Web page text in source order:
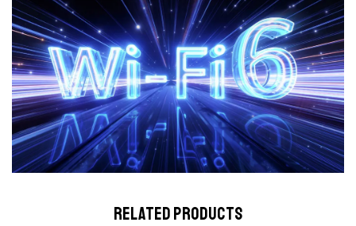
RELATED PRODUCTS